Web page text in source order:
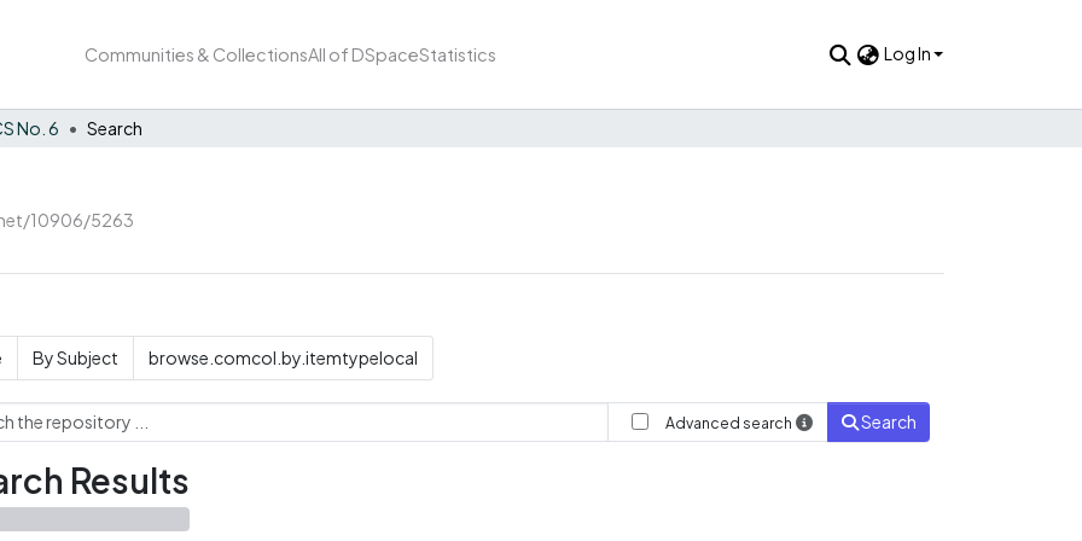
Communities & CollectionsAll of DSpaceStatistics Log In
No. 6 Search
10906/5263
By Subject browse.comcol.by.itemtypelocal
Advanced search Search
Results